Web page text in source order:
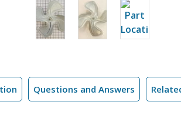
Questions and Answers